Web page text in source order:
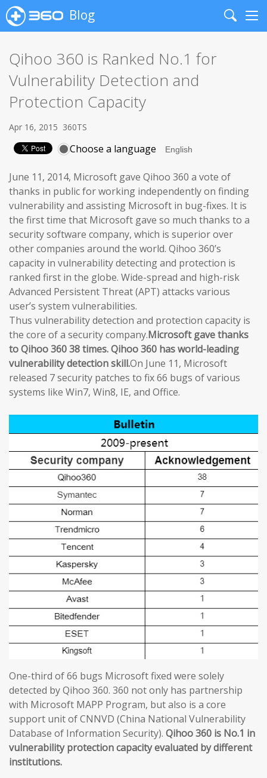
Blog
Search
Qihoo 360 is Ranked No.1 for
Vulnerability Detection and
Protection Capacity
Apr 16, 2015 360TS
Choose a language
June 11, 2014, Microsoft gave Qihoo 360 a vote of
thanks in public for working independently on finding
vulnerability and assisting Microsoft in bug-fixes. It is
the first time that Microsoft gave so much thanks to a
security software company, which is superior over
other companies around the world. Qihoo 360’s
capacity in vulnerability detecting and protection is
ranked first in the globe. Wide-spread and high-risk
Advanced Persistent Threat (APT) attacks various
user’s system vulnerabilities.
Thus vulnerability detection and protection capacity is
the core of a security company.Microsoft gave thanks
to Qihoo 360 38 times. Qihoo 360 has world-leading
vulnerability detection skill.On June 11, Microsoft
released 7 security patches to fix 66 bugs of various
systems like Win7, Win8, IE, and Office.
One-third of 66 bugs Microsoft fixed were solely
detected by Qihoo 360. 360 not only has partnership
with Microsoft MAPP Program, but also is a core
support unit of CNNVD (China National Vulnerability
Database of Information Security). Qihoo 360 is No.1 in
vulnerability protection capacity evaluated by different
institutions.